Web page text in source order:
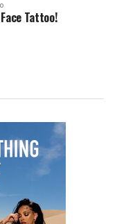
Tattoo!